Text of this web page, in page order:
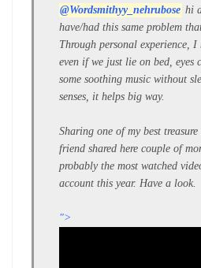
@Wordsmithyy_nehrubose hi
have/had this same problem
Through personal experience, I
even if we just lie on bed, eyes
some soothing music without
senses, it helps big way.
Sharing one of my best
friend shared here couple of
probably the most watched
account this year. Have a look.
">